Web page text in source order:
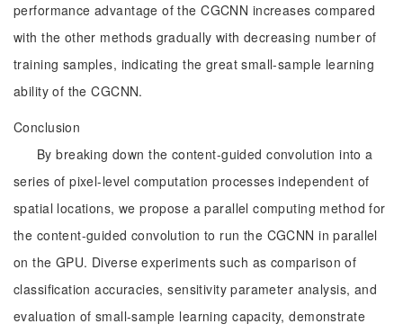
performance advantage of the CGCNN increases compared
with the other methods gradually with decreasing number of
training samples, indicating the great small-sample learning
ability of the CGCNN.
Conclusion
By breaking down the content-guided convolution into a
series of pixel-level computation processes independent of
spatial locations, we propose a parallel computing method for
the content-guided convolution to run the CGCNN in parallel
on the GPU. Diverse experiments such as comparison of
classification accuracies, sensitivity parameter analysis, and
evaluation of small-sample learning capacity, demonstrate